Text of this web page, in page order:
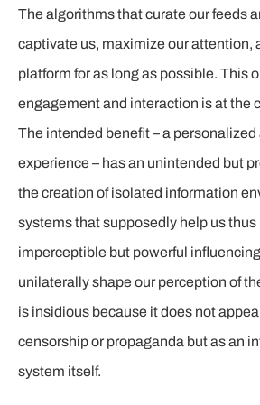
The algorithms that curate our feeds
captivate us, maximize our attention,
platform for as long as possible. This
engagement and interaction is at the
The intended benefit – a
experience – has an unintended but
the creation of isolated information
systems that supposedly help us thus
imperceptible but powerful
unilaterally shape our perception of
is insidious because it does not
censorship or propaganda but as an
system itself.